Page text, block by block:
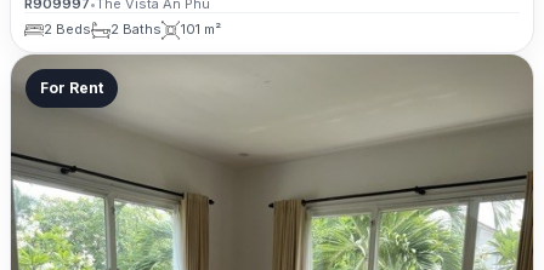
R909997•The Vista An Phú
2 Beds
2 Baths 101 m²
For Rent